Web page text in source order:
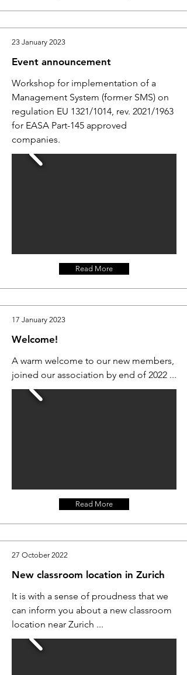
23 January 2023
Event announcement
Workshop for implementation of a
Management System (former SMS) on
regulation EU 1321/1014, rev. 2021/1963
for EASA Part-145 approved
companies.
Read More
17 January 2023
Welcome!
A warm welcome to our new members,
joined our association by end of 2022 ...
Read More
27 October 2022
New classroom location in Zurich
It is with a sense of proudness that we
can inform you about a new classroom
location near Zurich ...